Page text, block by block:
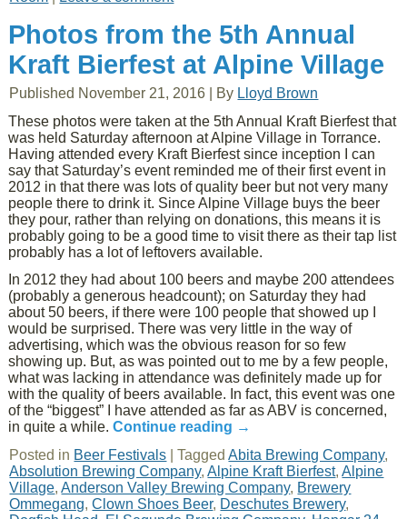
Photos from the 5th Annual
Kraft Bierfest at Alpine Village
Published November 21, 2016 By Lloyd Brown
These photos were taken at the 5th Annual Kraft Bierfest that
was held Saturday afternoon at Alpine Village in Torrance.
Having attended every Kraft Bierfest since inception I can
say that Saturday’s event reminded me of their first event in
2012 in that there was lots of quality beer but not very many
people there to drink it. Since Alpine Village buys the beer
they pour, rather than relying on donations, this means it is
probably going to be a good time to visit there as their tap list
probably has a lot of leftovers available.
In 2012 they had about 100 beers and maybe 200 attendees
(probably a generous headcount); on Saturday they had
about 50 beers, if there were 100 people that showed up I
would be surprised. There was very little in the way of
advertising, which was the obvious reason for so few
showing up. But, as was pointed out to me by a few people,
what was lacking in attendance was definitely made up for
with the quality of beers available. In fact, this event was one
of the “biggest” I have attended as far as ABV is concerned,
in quite a while.Continue reading →
Posted in Beer Festivals |Tagged Abita Brewing Company,
Absolution Brewing Company,Alpine Kraft Bierfest,Alpine
Village,Anderson Valley Brewing Company, Brewery
Ommegang,Clown Shoes Beer, Deschutes Brewery,